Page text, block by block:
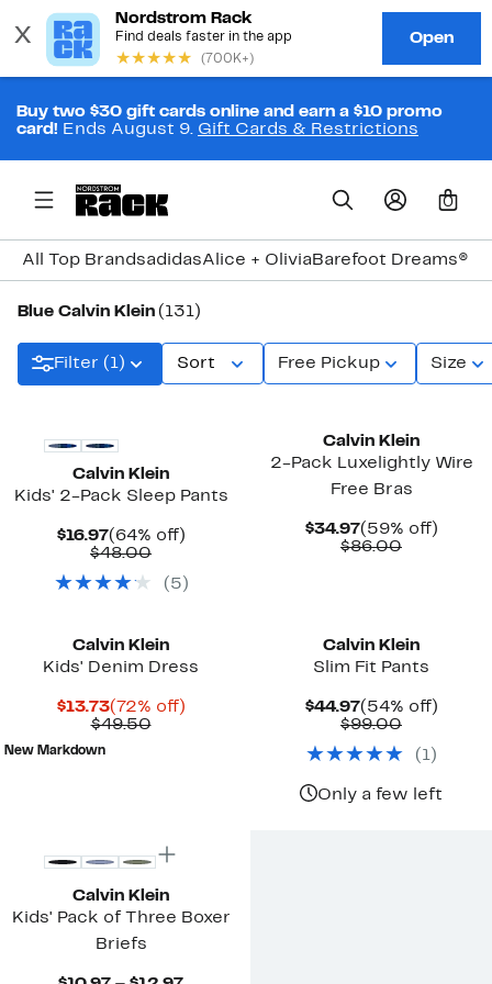
Buy two $30 gift cards online and earn a $10 promo
card! Ends August 9. Gift Cards & Restrictions
0
All Top BrandsadidasAlice + Olivia Barefoot Dreams®
Blue Calvin Klein (131)
Filter (1) Sort Free Pickup Size
Calvin Klein
Kids' 2-Pack Sleep Pants
$16.97Current
Price
(64% off)64%
$48.00Comparable
$48.00
( 5 )
Calvin Klein
2-Pack Luxelightly Wire
Free Bras
$34.97Current
Price
(59% off)59%
$86.00
Calvin Klein
Kids' Denim Dress
$13.73Current
Price
(72% off)72%
$49.50Comparable
New Markdown
Calvin Klein
Slim Fit Pants
$44.97Current
Price
(54% off)54%
$99.00
$99.00
( 1)
Only a few left
Calvin Klein
Kids' Pack of Three Boxer
Briefs